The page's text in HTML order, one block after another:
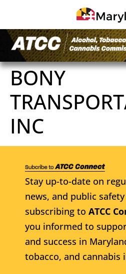
BONY
INC
Stay up-to-date on
news, and public
subscribing to ATCC
you informed to
and success in
tobacco, and cannabis